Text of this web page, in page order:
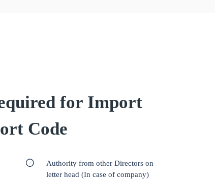
for Import
Code
Authority from other Directors on
letter head (In case of company)